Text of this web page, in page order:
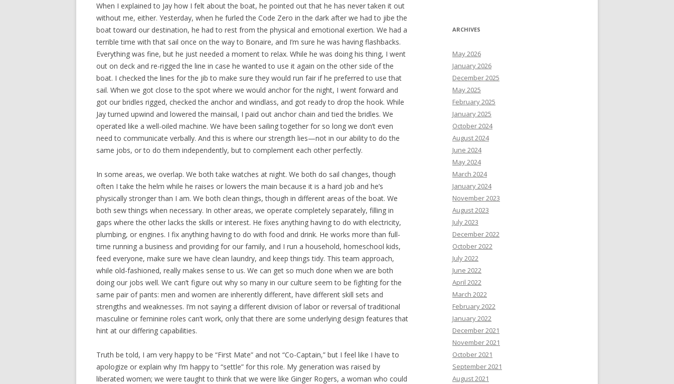
When I explained to Jay how I felt about the boat, he pointed out that he has never taken it out
without me, either. Yesterday, when he furled the Code Zero in the dark after we had to jibe the
boat toward our destination, he had to rest from the physical and emotional exertion. We had a
terrible time with that sail once on the way to Bonaire, and I’m sure he was having flashbacks.
Everything was fine, but he just needed a moment to relax. While he was doing his thing, I went
out on deck and re-rigged the line in case he wanted to use it again on the other side of the
boat. I checked the lines for the jib to make sure they would run fair if he preferred to use that
sail. When we got close to the spot where we would anchor for the night, I went forward and
got our bridles rigged, checked the anchor and windlass, and got ready to drop the hook. While
Jay turned upwind and lowered the mainsail, I paid out anchor chain and tied the bridles. We
operated like a well-oiled machine. We have been sailing together for so long we don’t even
need to communicate verbally. And this is where our strength lies—not in our ability to do the
same jobs, or to do them independently, but to complement each other perfectly.
In some areas, we overlap. We both take watches at night. We both do sail changes, though
often I take the helm while he raises or lowers the main because it is a hard job and he’s
physically stronger than I am. We both clean things, though in different areas of the boat. We
both sew things when necessary. In other areas, we operate completely separately, filling in
gaps where the other lacks the skills or interest. He fixes anything having to do with electricity,
plumbing, or engines. I fix anything having to do with food and drink. He works more than full-
time running a business and providing for our family, and I run a household, homeschool kids,
feed everyone, make sure we have clean laundry, and keep things tidy. This team approach,
while old-fashioned, really makes sense to us. We can get so much done when we are both
doing our jobs well. We can’t figure out why so many in our culture seem to be fighting for the
same pair of pants: men and women are inherently different, have different skill sets and
strengths and weaknesses. I’m not saying a different division of labor or reversal of traditional
masculine or feminine roles can’t work, only that there are some underlying design features that
hint at our differing capabilities.
Truth be told, I am very happy to be “First Mate” and not “Co-Captain,” but I feel like I have to
apologize or explain why I’m happy to “settle” for this role. My generation was raised by
liberated women; we were taught to think that we were like Ginger Rogers, a woman who could
ARCHIVES
May 2026
January 2026
December 2025
May 2025
February 2025
January 2025
October 2024
August 2024
June 2024
May 2024
March 2024
January 2024
November 2023
August 2023
July 2023
December 2022
October 2022
July 2022
June 2022
April 2022
March 2022
February 2022
January 2022
December 2021
November 2021
October 2021
September 2021
August 2021